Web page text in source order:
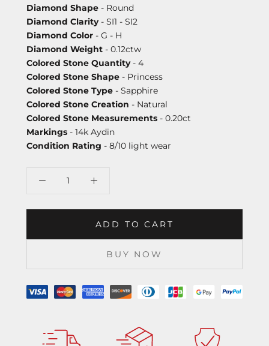
Diamond Shape - Round
Diamond Clarity- SI1 - SI2
Diamond Color - G - H
Diamond Weight - 0.12ctw
Colored Stone Quantity- 4
Colored Stone Shape - Princess
Colored Stone Type - Sapphire
Colored Stone Creation - Natural
Colored Stone Measurements - 0.20ct
Markings - 14k Aydin
Condition Rating - 8/10 light wear
ADD TO CART
BUY NOW